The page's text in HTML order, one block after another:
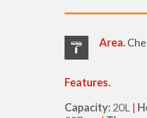
Area.
Features.
Capacity:20L |